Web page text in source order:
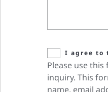
I agree to
Please use
inquiry. This
name, email